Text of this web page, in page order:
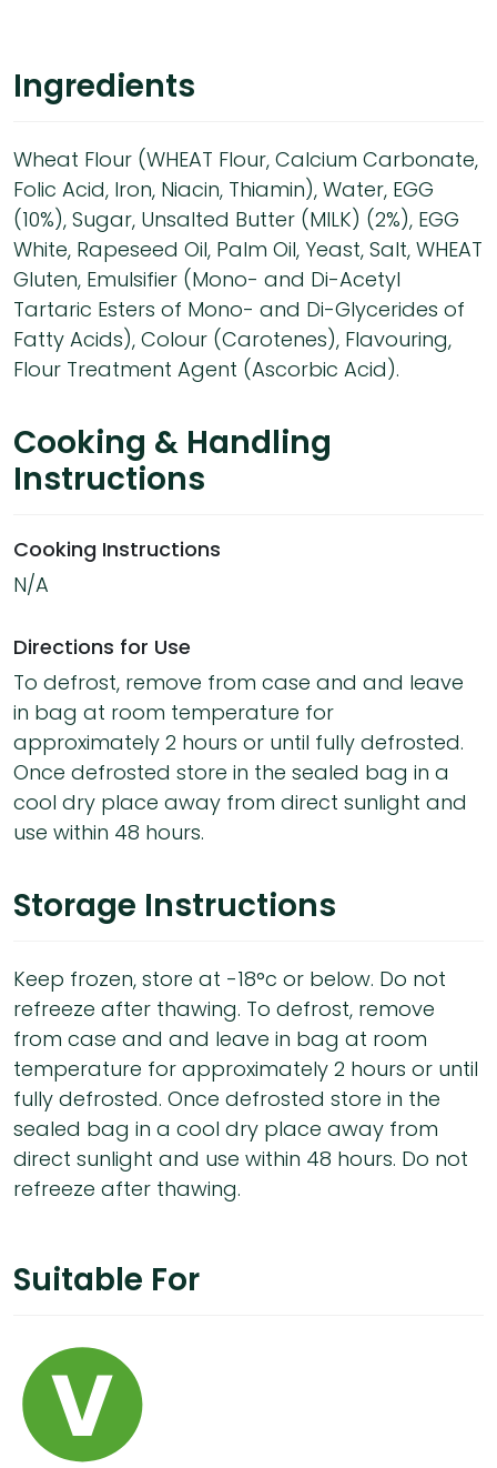
Ingredients
Wheat Flour (WHEAT Flour, Calcium Carbonate,
Folic Acid, Iron, Niacin, Thiamin), Water, EGG
(10%), Sugar, Unsalted Butter (MILK) (2%), EGG
White, Rapeseed Oil, Palm Oil, Yeast, Salt, WHEAT
Gluten, Emulsifier (Mono- and Di-Acetyl
Tartaric Esters of Mono- and Di-Glycerides of
Fatty Acids), Colour (Carotenes), Flavouring,
Flour Treatment Agent (Ascorbic Acid).
Cooking & Handling
Instructions
Cooking Instructions
N/A
Directions for Use
To defrost, remove from case and and leave
in bag at room temperature for
approximately 2 hours or until fully defrosted.
Once defrosted store in the sealed bag in a
cool dry place away from direct sunlight and
use within 48 hours.
Storage Instructions
Keep frozen, store at -18°c or below. Do not
refreeze after thawing. To defrost, remove
from case and and leave in bag at room
temperature for approximately 2 hours or until
fully defrosted. Once defrosted store in the
sealed bag in a cool dry place away from
direct sunlight and use within 48 hours. Do not
refreeze after thawing.
Suitable For